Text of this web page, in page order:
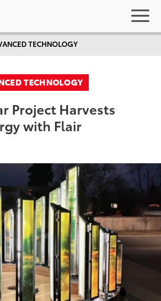
TECHNOLOGY
TECHNOLOGY
Project Harvests
with Flair